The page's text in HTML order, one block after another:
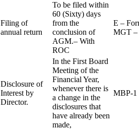
Filing of
annual return
To be filed within
60 (Sixty) days
from the
conclusion of
AGM.– With
ROC
E –
MGT –
Disclosure of
Interest by
Director.
In the First Board
Meeting of the
Financial Year,
whenever there is
a change in the
disclosures that
have already been
made,
MBP-1